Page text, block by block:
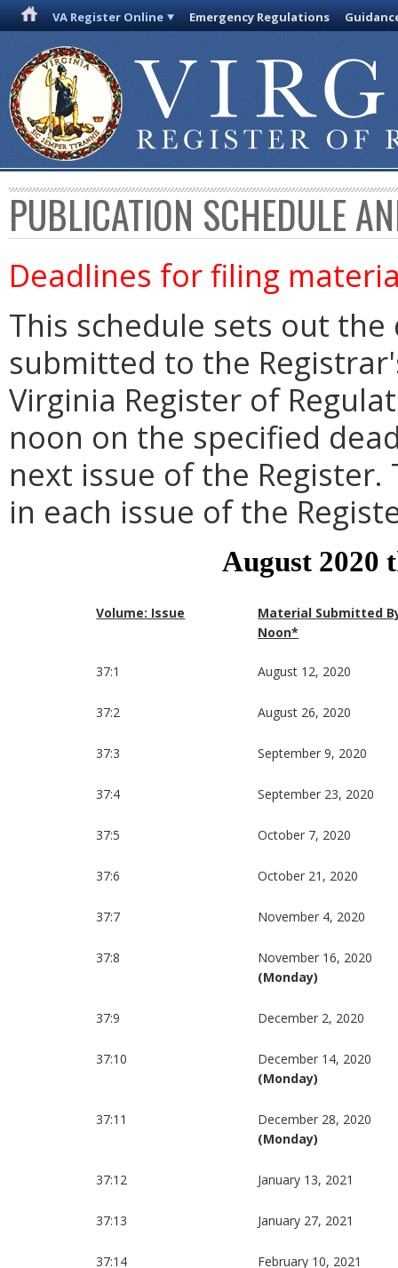
VA Register Online Emergency Regulations
PUBLICATION SCHEDULE
Deadlines for filing
This schedule sets out
submitted to the
Virginia Register of
noon on the specified
next issue of the
in each issue of the
August 2020
Volume: Issue
Material Submitted
Noon*
37:1 August 12, 2020
37:2 August 26, 2020
37:3 September 9, 2020
37:4 September 23, 2020
37:5 October 7, 2020
37:6 October 21, 2020
37:7 November 4, 2020
37:8
November 16, 2020
(Monday)
37:9 December 2, 2020
37:10
December 14, 2020
(Monday)
37:11
December 28, 2020
(Monday)
37:12 January 13, 2021
37:13 January 27, 2021
37:14 February 10, 2021